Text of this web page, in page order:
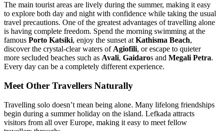
The main tourist areas are lively during the summer, making it easy
to explore both day and night with confidence while taking the usual
travel precautions. One of the greatest advantages of travelling alone
is having complete freedom. Spend the morning swimming at the
famous Porto Katsiki, enjoy the sunset at Kathisma Beach,
discover the crystal-clear waters of Agiofili, or escape to quieter
more secluded beaches such as Avali, Gaidaros and Megali Petra.
Every day can be a completely different experience.
Meet Other Travellers Naturally
Travelling solo doesn’t mean being alone. Many lifelong friendships
begin during a summer holiday on the island. Lefkada attracts
visitors from all over Europe, making it easy to meet fellow